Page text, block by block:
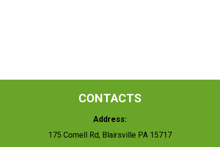
CONTACTS
Address:
175 Cornell Rd, Blairsville PA 15717